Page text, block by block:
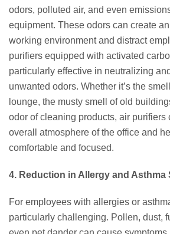
odors, polluted air, and even
equipment. These odors can create
working environment and distract
purifiers equipped with activated
particularly effective in neutralizing
unwanted odors. Whether it’s the
lounge, the musty smell of old
odor of cleaning products, air purifiers
overall atmosphere of the office and
comfortable and focused.
4. Reduction in Allergy and Asthma
For employees with allergies or
particularly challenging. Pollen, dust,